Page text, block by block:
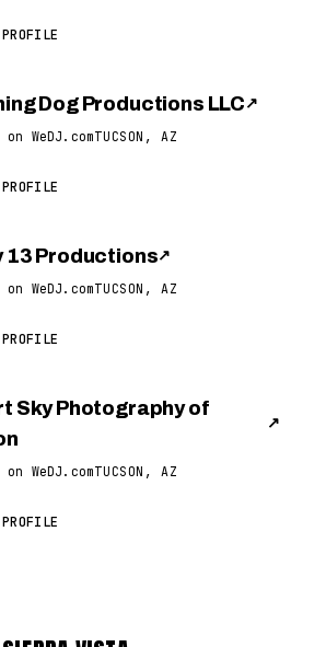
Dog Productions LLC ↗
WeDJ.comTUCSON, AZ
13 Productions↗
WeDJ.comTUCSON, AZ
Sky Photography of
↗
WeDJ.comTUCSON, AZ